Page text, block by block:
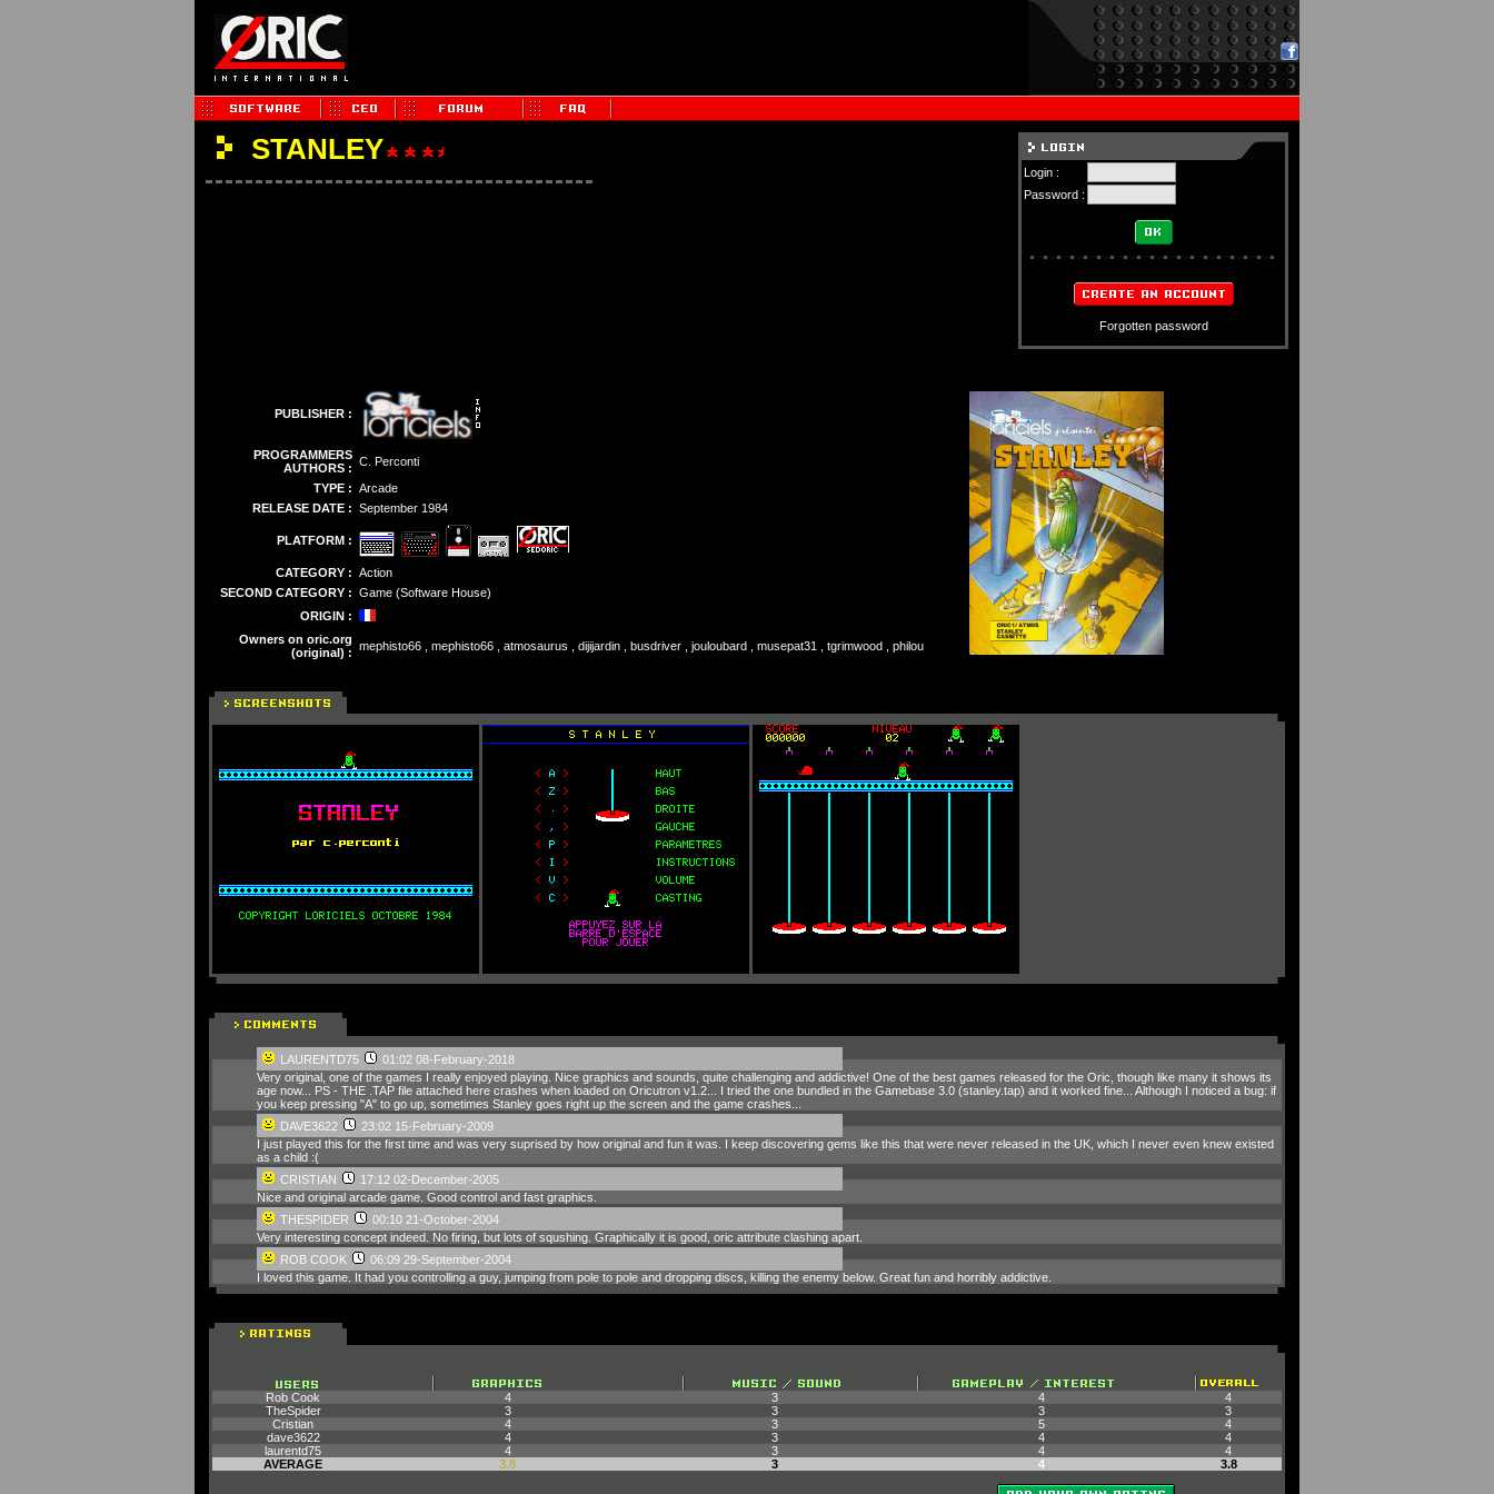
STANLEY
Login :
Password :
Forgotten password
PUBLISHER :
PROGRAMMERS
AUTHORS : C. Perconti
TYPE : Arcade
RELEASE DATE : September 1984
PLATFORM :
CATEGORY : Action
SECOND CATEGORY : Game (Software House)
ORIGIN :
Owners on oric.org
(original) : mephisto66 , mephisto66 , atmosaurus , dijijardin , busdriver , jouloubard , musepat31 , tgrimwood , philou
LAURENTD75
01:02 08-February-2018
Very original, one of the games I really enjoyed playing. Nice graphics and sounds, quite challenging and addictive! One of the best games released for the Oric, though like many it shows its
age now... PS - THE .TAP file attached here crashes when loaded on Oricutron v1.2... I tried the one bundled in the Gamebase 3.0 (stanley.tap) and it worked fine... Although I noticed a bug: if
you keep pressing "A" to go up, sometimes Stanley goes right up the screen and the game crashes...
DAVE3622
23:02 15-February-2009
I just played this for the first time and was very suprised by how original and fun it was. I keep discovering gems like this that were never released in the UK, which I never even knew existed
as a child :(
CRISTIAN
17:12 02-December-2005
Nice and original arcade game. Good control and fast graphics.
THESPIDER
00:10 21-October-2004
Very interesting concept indeed. No firing, but lots of squshing. Graphically it is good, oric attribute clashing apart.
ROB COOK
06:09 29-September-2004
I loved this game. It had you controlling a guy, jumping from pole to pole and dropping discs, killing the enemy below. Great fun and horribly addictive.
Rob Cook 4 3 4
4
TheSpider
3 3 3
3
Cristian
4 3 5
4
dave3622
4 3 4
4
laurentd75
4 3 4
4
AVERAGE
3.8 3 4 3.8